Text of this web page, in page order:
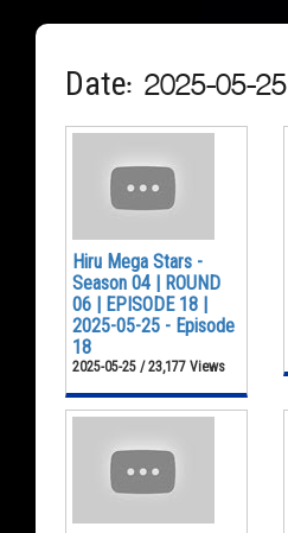
Date: 2025-05-25
Hiru Mega Stars -
Season 04 | ROUND
06 | EPISODE 18 |
2025-05-25 - Episode
18
2025-05-25 / 23,177 Views